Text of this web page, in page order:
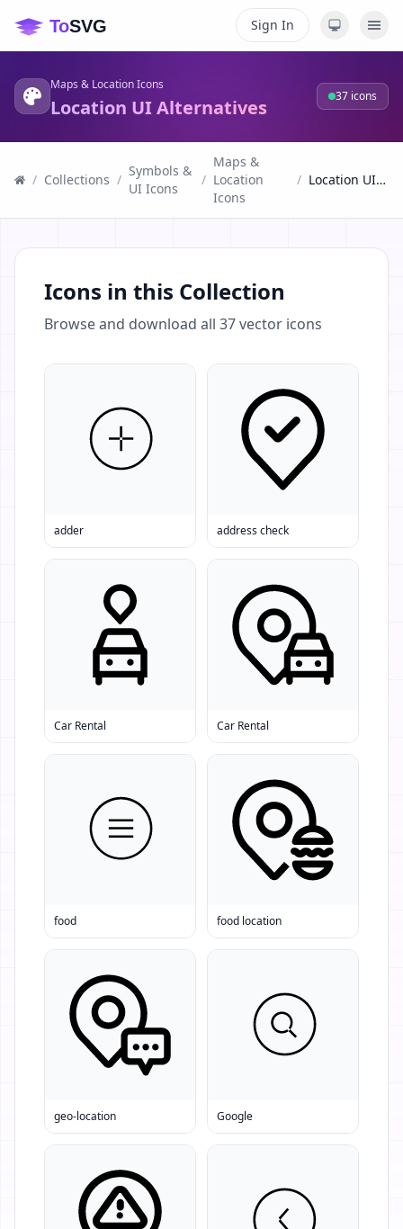
Sign In
Maps & Location Icons
Location UI Alternatives 37 icons
/ Collections /
Symbols &
UI Icons
/
Maps &
Location
Icons
/ Location UI Alternatives
Icons in this Collection
Browse and download all 37vector icons
adder address check
Car Rental Car Rental
food food location
geo-location Google